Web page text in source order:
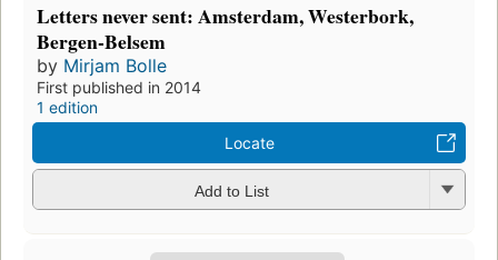
Letters never sent: Amsterdam, Westerbork,
Bergen-Belsem
by Mirjam Bolle
First published in 2014
1 edition
Locate
Add to List